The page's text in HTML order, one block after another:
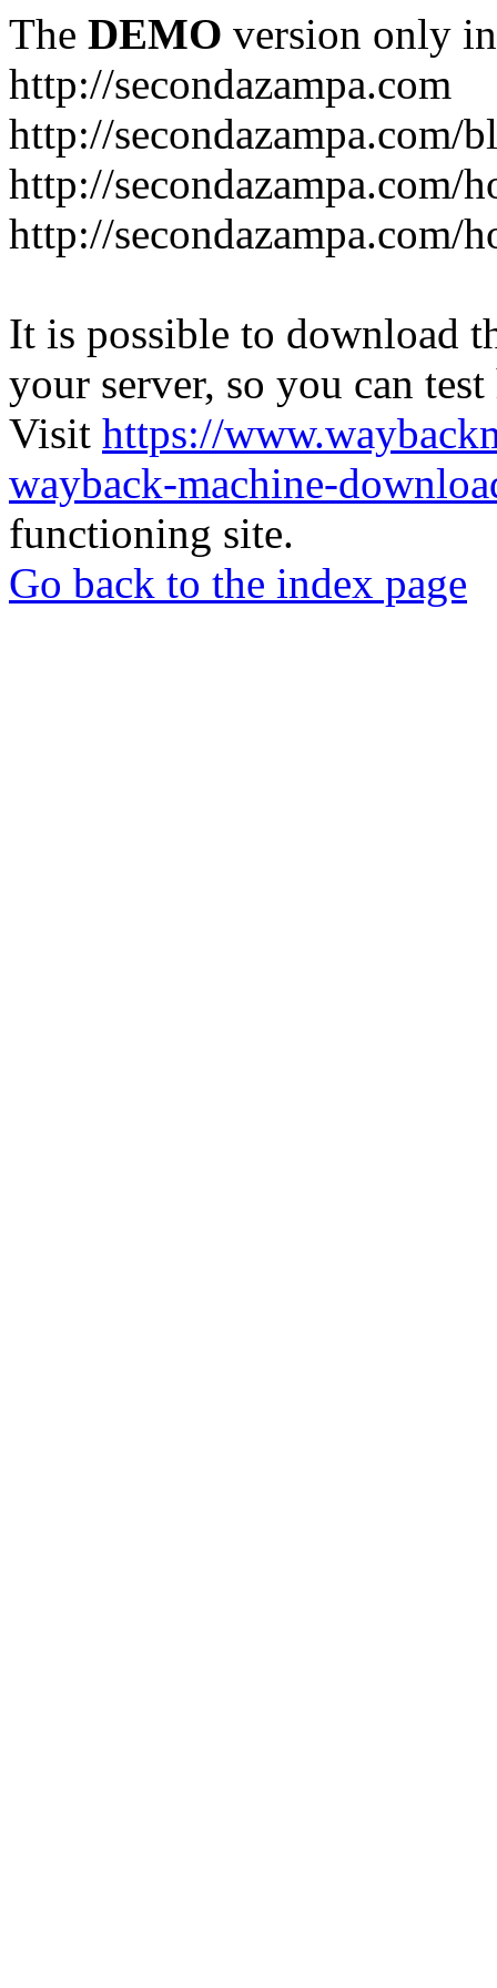
The DEMO version only
http://secondazampa.com
http://secondazampa.com/
http://secondazampa.com/
http://
It is possible to download
your server, so you can
Visit https://
wayback-machine-
functioning site.
Go back to the index page